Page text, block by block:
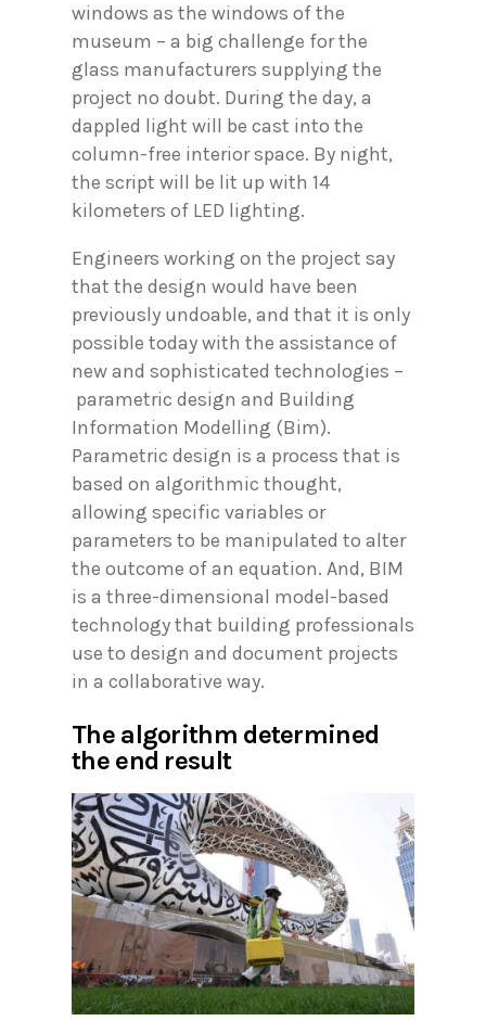
windows as the windows of the
museum – a big challenge for the
glass manufacturers supplying the
project no doubt. During the day, a
dappled light will be cast into the
column-free interior space. By night,
the script will be lit up with 14
kilometers of LED lighting.
Engineers working on the project say
that the design would have been
previously undoable, and that it is only
possible today with the assistance of
new and sophisticated technologies –
parametric design and Building
Information Modelling (Bim).
Parametric design is a process that is
based on algorithmic thought,
allowing specific variables or
parameters to be manipulated to alter
the outcome of an equation. And, BIM
is a three-dimensional model-based
technology that building professionals
use to design and document projects
in a collaborative way.
The algorithm determined
the end result